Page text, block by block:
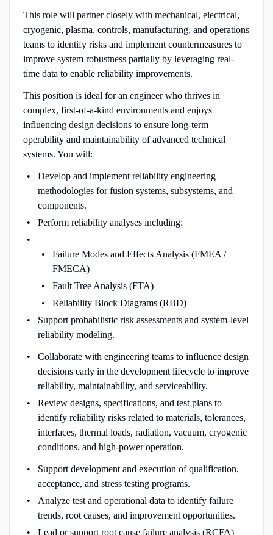
This role will partner closely with mechanical, electrical,
cryogenic, plasma, controls, manufacturing, and operations
teams to identify risks and implement countermeasures to
improve system robustness partially by leveraging real-
time data to enable reliability improvements.
This position is ideal for an engineer who thrives in
complex, first-of-a-kind environments and enjoys
influencing design decisions to ensure long-term
operability and maintainability of advanced technical
systems. You will:
Develop and implement reliability engineering
methodologies for fusion systems, subsystems, and
components.
Perform reliability analyses including:
Failure Modes and Effects Analysis (FMEA /
FMECA)
Fault Tree Analysis (FTA)
Reliability Block Diagrams (RBD)
Support probabilistic risk assessments and system-level
reliability modeling.
Collaborate with engineering teams to influence design
decisions early in the development lifecycle to improve
reliability, maintainability, and serviceability.
Review designs, specifications, and test plans to
identify reliability risks related to materials, tolerances,
interfaces, thermal loads, radiation, vacuum, cryogenic
conditions, and high-power operation.
Support development and execution of qualification,
acceptance, and stress testing programs.
Analyze test and operational data to identify failure
trends, root causes, and improvement opportunities.
Lead or support root cause failure analysis (RCFA)